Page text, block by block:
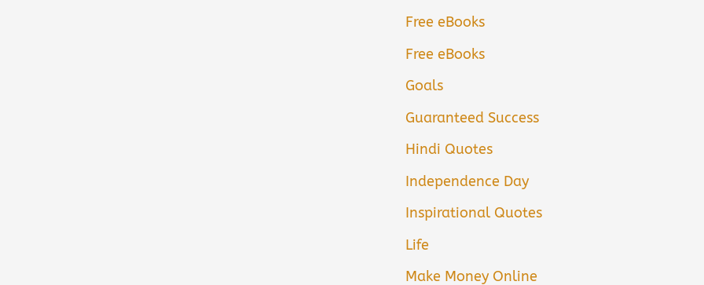
Free eBooks
Free eBooks
Goals
Guaranteed Success
Hindi Quotes
Independence Day
Inspirational Quotes
Life
Make Money Online